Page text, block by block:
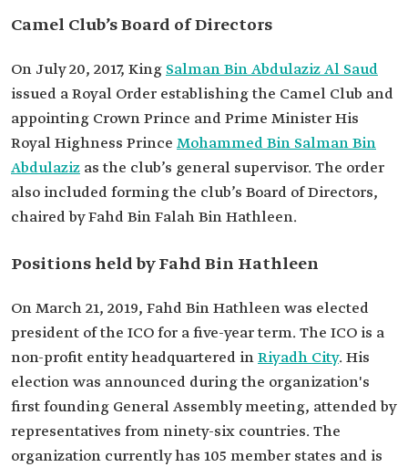
Camel Club’s Board of Directors
On July 20, 2017, King Salman Bin Abdulaziz Al Saud
issued a Royal Order establishing the Camel Club and
appointing Crown Prince and Prime Minister His
Royal Highness Prince Mohammed Bin Salman Bin
Abdulaziz as the club’s general supervisor. The order
also included forming the club’s Board of Directors,
chaired by Fahd Bin Falah Bin Hathleen.
Positions held by Fahd Bin Hathleen
On March 21, 2019, Fahd Bin Hathleen was elected
president of the ICO for a five-year term. The ICO is a
non-profit entity headquartered inRiyadh City. His
election was announced during the organization's
first founding General Assembly meeting, attended by
representatives from ninety-six countries. The
organization currently has 105 member states and is